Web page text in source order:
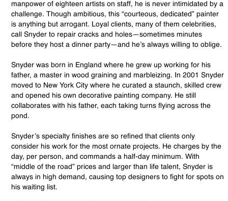
manpower of eighteen artists on staff, he is never intimidated by a
challenge. Though ambitious, this “courteous, dedicated” painter
is anything but arrogant. Loyal clients, many of them celebrities,
call Snyder to repair cracks and holes—sometimes minutes
before they host a dinner party—and he’s always willing to oblige.
Snyder was born in England where he grew up working for his
father, a master in wood graining and marbleizing. In 2001 Snyder
moved to New York City where he curated a staunch, skilled crew
and opened his own decorative painting company. He still
collaborates with his father, each taking turns flying across the
pond.
Snyder’s specialty finishes are so refined that clients only
consider his work for the most ornate projects. He charges by the
day, per person, and commands a half-day minimum. With
“middle of the road” prices and larger than life talent, Snyder is
always in high demand, causing top designers to fight for spots on
his waiting list.